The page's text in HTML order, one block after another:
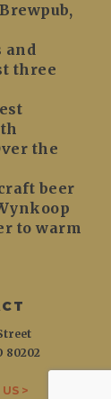
and
three
the
beer
to warm
80202
>